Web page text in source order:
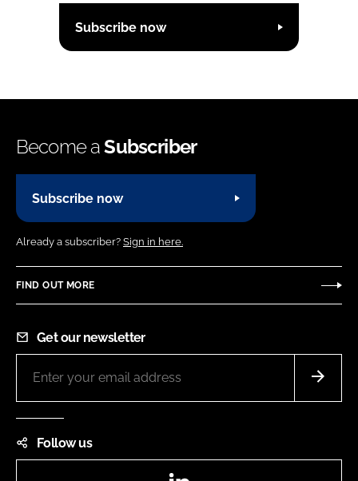
Subscribe now
Become aSubscriber
Subscribe now
Already a subscriber? Sign in here.
FIND OUT MORE
Get our newsletter
Follow us